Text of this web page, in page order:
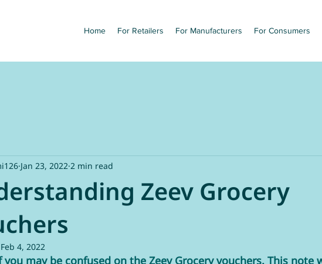
Home For Retailers For Manufacturers For Consumers
Zeev Grocery
Jan 23, 2022 2 min read
Feb 4, 2022
you may be confused on the Zeev Grocery vouchers. This note